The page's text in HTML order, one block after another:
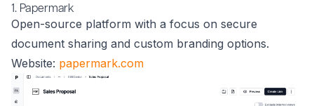
1. Papermark
Open-source platform with a focus on secure
document sharing and custom branding options.
Website: papermark.com